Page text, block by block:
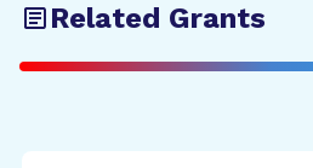
Related Grants